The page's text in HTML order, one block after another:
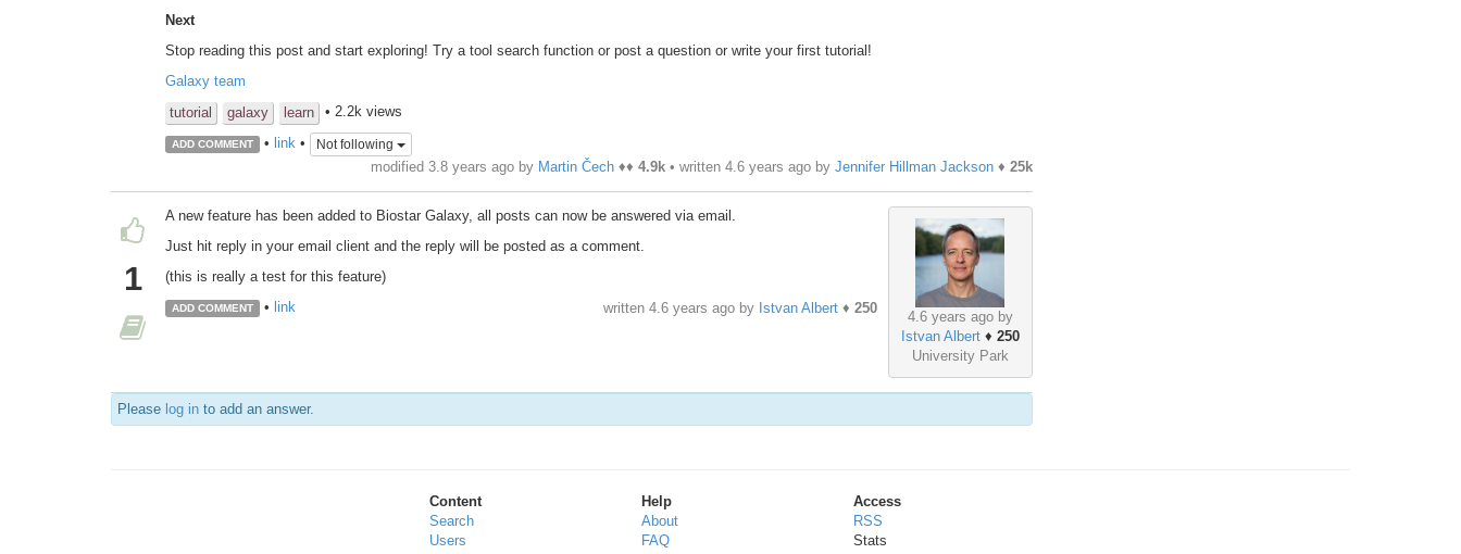
Next
Stop reading this post and start exploring! Try a tool search function or post a question or write your first tutorial!
Galaxy team
tutorial
galaxy learn • 2.2k views
ADD COMMENT • link• Not following
modified 3.8 years ago by Martin Čech♦♦ 4.9k• written 4.6 years agoby Jennifer Hillman Jackson♦ 25k
1
4.6 years ago by
Istvan Albert♦ 250
University Park
A new feature has been added to Biostar Galaxy, all posts can now be answered via email.
Just hit reply in your email client and the reply will be posted as a comment.
(this is really a test for this feature)
ADD COMMENT • link written 4.6 years agoby Istvan Albert♦ 250
Please log in to add an answer.
Content
Search
Users
Help
About
FAQ
Access
RSS
Stats